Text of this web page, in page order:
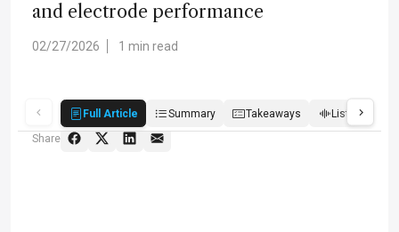
and electrode performance
02/27/2026 1 min read
Full Article Summary Takeaways Listen
Share